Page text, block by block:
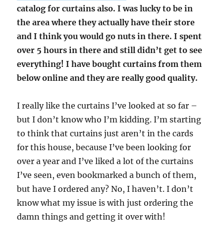
catalog for curtains also. I was lucky to be in
the area where they actually have their store
and I think you would go nuts in there. I spent
over 5 hours in there and still didn’t get to see
everything! I have bought curtains from them
below online and they are really good quality.
I really like the curtains I’ve looked at so far –
but I don’t know who I’m kidding. I’m starting
to think that curtains just aren’t in the cards
for this house, because I’ve been looking for
over a year and I’ve liked a lot of the curtains
I’ve seen, even bookmarked a bunch of them,
but have I ordered any? No, I haven’t. I don’t
know what my issue is with just ordering the
damn things and getting it over with!